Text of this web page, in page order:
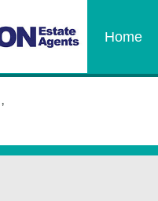
Home
,